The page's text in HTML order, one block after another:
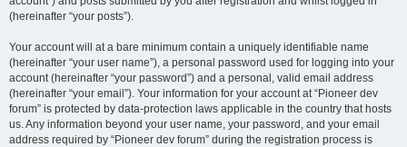
(hereinafter “your posts”).
Your account will at a bare minimum contain a uniquely identifiable name
(hereinafter “your user name”), a personal password used for logging into your
account (hereinafter “your password”) and a personal, valid email address
(hereinafter “your email”). Your information for your account at “Pioneer dev
forum” is protected by data-protection laws applicable in the country that hosts
us. Any information beyond your user name, your password, and your email
address required by “Pioneer dev forum” during the registration process is